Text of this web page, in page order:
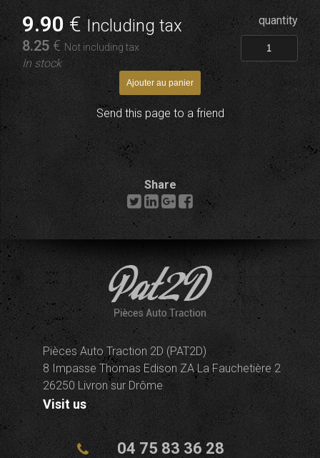
9.90€Including tax
8.25 € Not including tax
In stock
quantity
Send this page to a friend
Share
Pièces Auto Traction 2D (PAT2D)
8 Impasse Thomas Edison ZA La Fauchetière 2
26250 Livron sur Drôme
Visit us
04 75 83 36 28